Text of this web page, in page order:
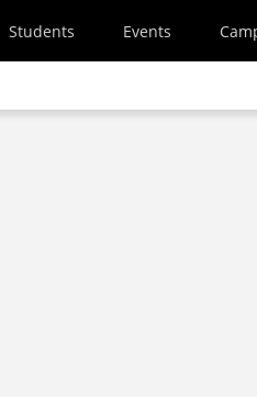
Students Events